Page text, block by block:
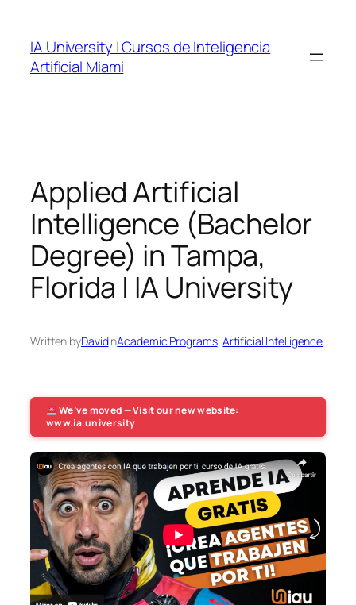
content
IA University | Cursos de Inteligencia
Artificial Miami
Applied Artificial
Intelligence (Bachelor
Degree) in Tampa,
Florida | IA University
Written byDavidinAcademic Programs, Artificial Intelligence
We’ve moved — Visit our new website:
www.ia.university